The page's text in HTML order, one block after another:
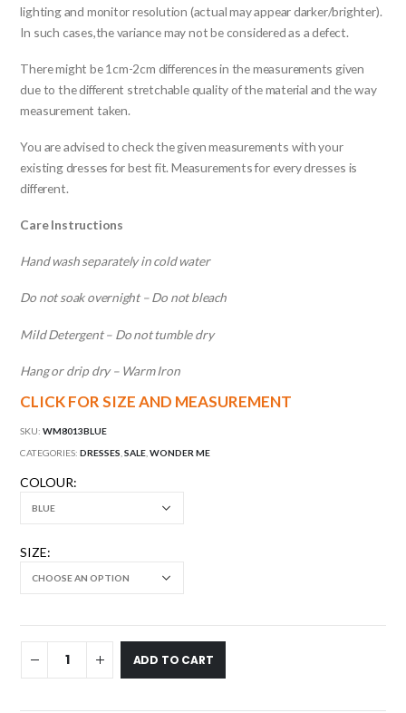
lighting and monitor resolution (actual may appear darker/brighter).
In such cases,the variance may not be considered as a defect.
There might be 1cm-2cm differences in the measurements given
due to the different stretchable quality of the material and the way
measurement taken.
You are advised to check the given measurements with your
existing dresses for best fit. Measurements for every dresses is
different.
Care Instructions
Hand wash separately in cold water
Do not soak overnight – Do not bleach
Mild Detergent – Do not tumble dry
Hang or drip dry – Warm Iron
CLICK FOR SIZE AND MEASUREMENT
SKU:WM8013BLUE
CATEGORIES:DRESSES ,SALE ,WONDER ME
COLOUR
SIZE
ADD TO CART